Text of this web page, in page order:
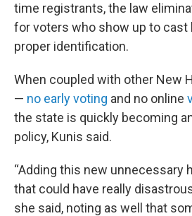
time registrants, the law
for voters who show up to
proper identification.
When coupled with other New
— no early voting and no online
the state is quickly becoming
policy, Kunis said.
“Adding this new unnecessary
that could have really
she said, noting as well that